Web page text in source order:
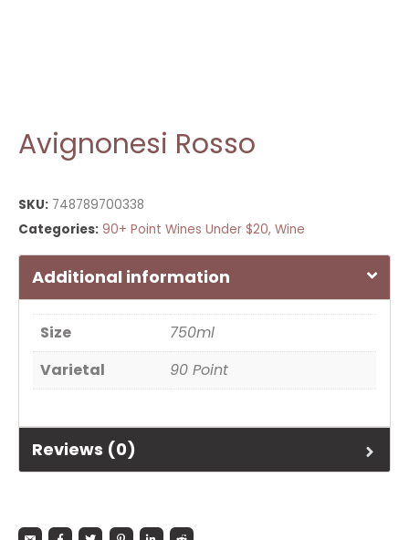
Avignonesi Rosso
SKU: 748789700338
Categories: 90+ Point Wines Under $20, Wine
Additional information
Size
750ml
Varietal
90 Point
Reviews (0)